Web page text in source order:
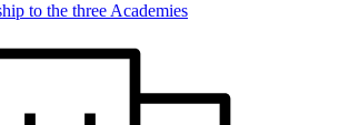
to the three Academies